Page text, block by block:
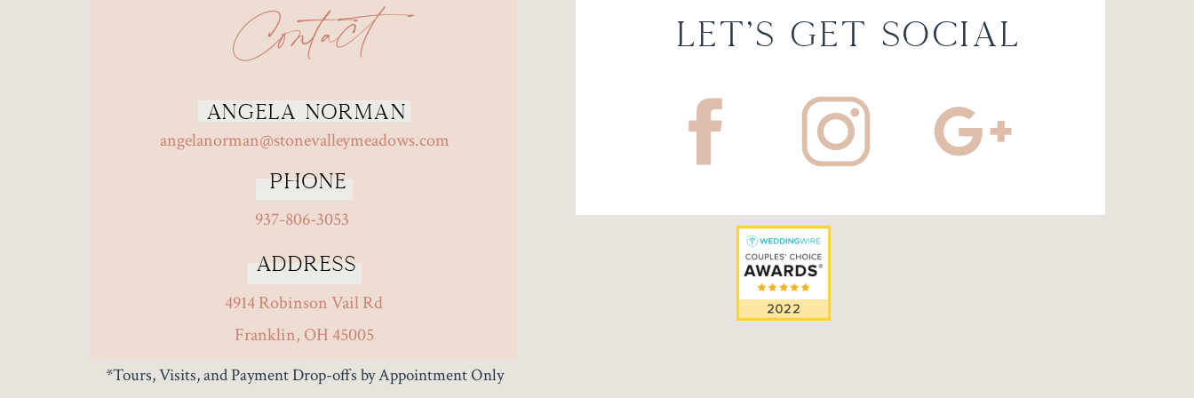
Contact
Angela Norman
angelanorman@stonevalleymeadows.com
937-806-3053
Phone
Address
4914 Robinson Vail Rd
Franklin, OH 45005
Let's get social
*Tours, Visits, and Payment Drop-offs by Appointment Only